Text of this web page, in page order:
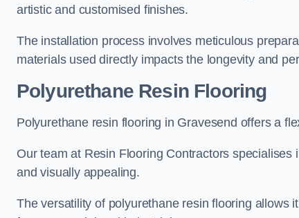
artistic and customised finishes.
The installation process involves meticulous
materials used directly impacts the longevity and
Polyurethane Resin Flooring
Polyurethane resin flooring in Gravesend offers a
Our team at Resin Flooring Contractors
and visually appealing.
The versatility of polyurethane resin flooring allows